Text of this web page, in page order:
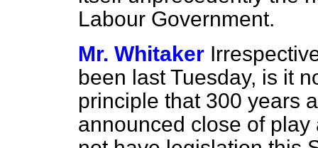
Labour Government.
Mr. Whitaker
been last Tuesday, is it
principle that 300 years
announced close of